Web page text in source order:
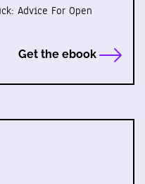
Advice For Open
Get the ebook